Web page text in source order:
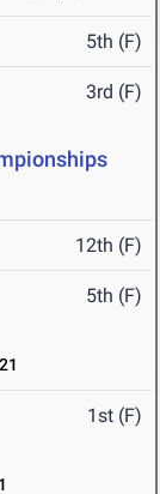
5th (F)
3rd (F)
12th (F)
5th (F)
1st (F)